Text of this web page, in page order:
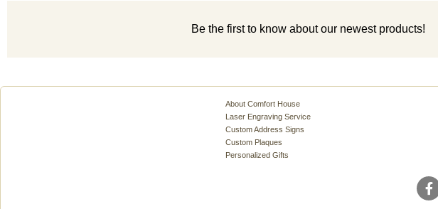
Be the first to know about our newest products!
About Comfort House
Laser Engraving Service
Custom Address Signs
Custom Plaques
Personalized Gifts